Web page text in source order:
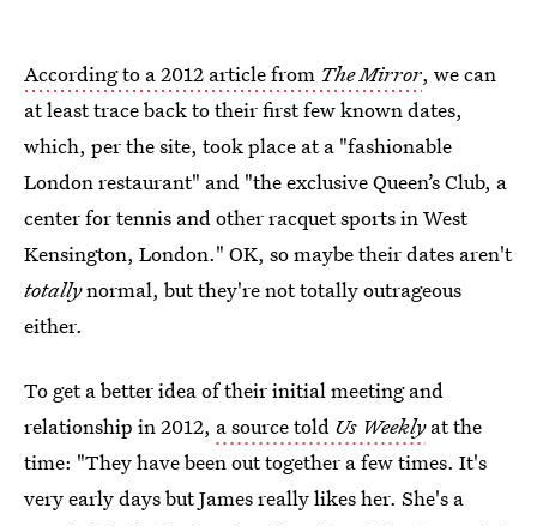
According to a 2012 article from The Mirror, we can
at least trace back to their first few known dates,
which, per the site, took place at a "fashionable
London restaurant" and "the exclusive Queen’s Club, a
center for tennis and other racquet sports in West
Kensington, London." OK, so maybe their dates aren't
totallynormal, but they're not totally outrageous
either.
To get a better idea of their initial meeting and
relationship in 2012, a source told Us Weeklyat the
time: "They have been out together a few times. It's
very early days but James really likes her. She's a